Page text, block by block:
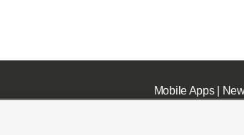
Mobile Apps|